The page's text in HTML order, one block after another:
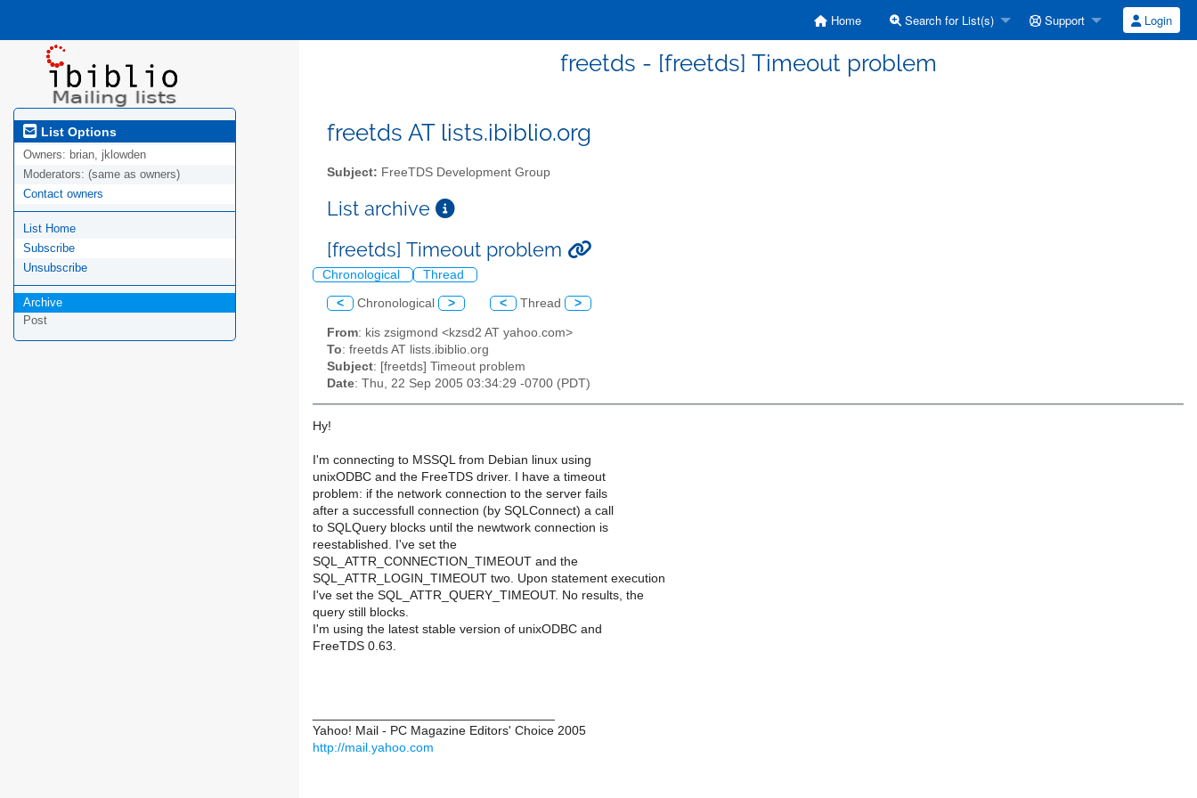
Home Search for List(s) Support Login
freetds - [freetds] Timeout problem
List Options
Owners: brian, jklowden
Moderators: (same as owners)
Contact owners
List Home
Subscribe
Unsubscribe
Archive
Post
freetds AT lists.ibiblio.org
Subject: FreeTDS Development Group
List archive
[freetds] Timeout problem
Chronological Thread
< Chronological > < Thread >
From: kis zsigmond <kzsd2 AT yahoo.com>
To: freetds AT lists.ibiblio.org
Subject: [freetds] Timeout problem
Date: Thu, 22 Sep 2005 03:34:29 -0700 (PDT)
Hy!
I'm connecting to MSSQL from Debian linux using
unixODBC and the FreeTDS driver. I have a timeout
problem: if the network connection to the server fails
after a successfull connection (by SQLConnect) a call
to SQLQuery blocks until the newtwork connection is
reestablished. I've set the
SQL_ATTR_CONNECTION_TIMEOUT and the
SQL_ATTR_LOGIN_TIMEOUT two. Upon statement execution
I've set the SQL_ATTR_QUERY_TIMEOUT. No results, the
query still blocks.
I'm using the latest stable version of unixODBC and
FreeTDS 0.63.
Yahoo! Mail - PC Magazine Editors' Choice 2005
http://mail.yahoo.com